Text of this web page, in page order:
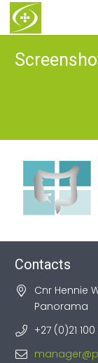
Contacts
Cnr Hennie
Panorama
+27 (0)21 100